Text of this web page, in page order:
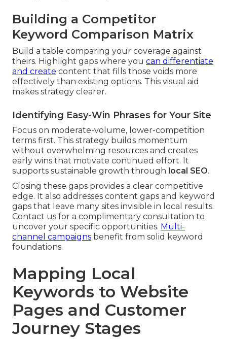
Building a Competitor
Keyword Comparison Matrix
Build a table comparing your coverage against
theirs. Highlight gaps where you can differentiate
and create content that fills those voids more
effectively than existing options. This visual aid
makes strategy clearer.
Identifying Easy-Win Phrases for Your Site
Focus on moderate-volume, lower-competition
terms first. This strategy builds momentum
without overwhelming resources and creates
early wins that motivate continued effort. It
supports sustainable growth through local SEO.
Closing these gaps provides a clear competitive
edge. It also addresses content gaps and keyword
gaps that leave many sites invisible in local results.
Contact us for a complimentary consultation to
uncover your specific opportunities. Multi-
channel campaigns benefit from solid keyword
foundations.
Mapping Local
Keywords to Website
Pages and Customer
Journey Stages